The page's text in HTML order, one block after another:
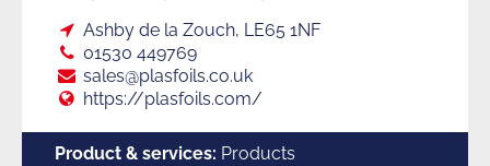
Loc:
Ashby de la Zouch, LE65 1NF
Tel:
01530 449769
E:
sales@plasfoils.co.uk
Web:
https://plasfoils.com/
Product & services: Products